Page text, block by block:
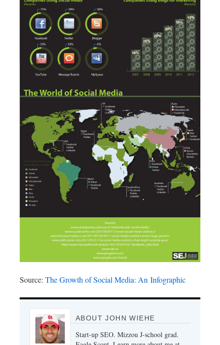
Source: The Growth of Social Media: An Infographic
ABOUT JOHN WIEHE
Start-up SEO. Mizzou J-school grad.